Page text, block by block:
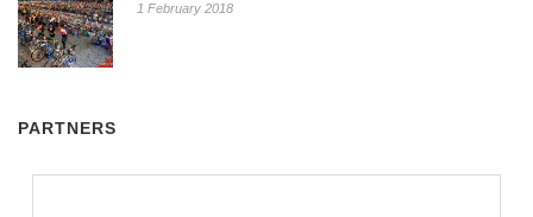
1 February 2018
PARTNERS